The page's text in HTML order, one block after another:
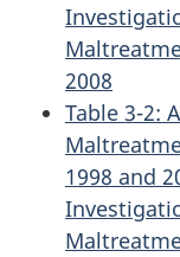
2008
Table 3-2:
1998 and